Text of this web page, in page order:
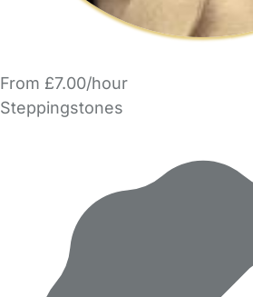
From £7.00/hour
Steppingstones